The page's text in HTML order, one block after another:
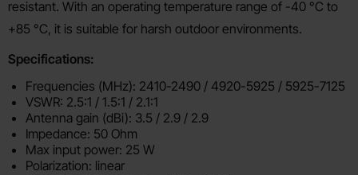
resistant. With an operating temperature range of -40 °C to
+85 °C, it is suitable for harsh outdoor environments.
Specifications:
Frequencies (MHz): 2410-2490 / 4920-5925 / 5925-7125
VSWR: 2.5:1 / 1.5:1 / 2.1:1
Antenna gain (dBi): 3.5 / 2.9 / 2.9
Impedance: 50 Ohm
Max input power: 25 W
Polarization: linear